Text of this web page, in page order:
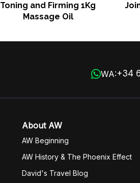
Toning and Firming 1Kg
Massage Oil
WA:+34
About AW
AW Beginning
AW History & The Phoenix Effect
David's Travel Blog